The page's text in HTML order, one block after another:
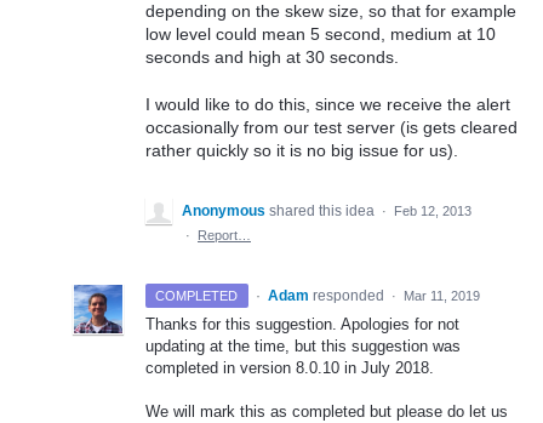
depending on the skew size, so that for example
low level could mean 5 second, medium at 10
seconds and high at 30 seconds.
I would like to do this, since we receive the alert
occasionally from our test server (is gets cleared
rather quickly so it is no big issue for us).
Anonymous shared this idea ·
Feb 12, 2013
·
Report…
COMPLETED · Adam responded · Mar 11, 2019
Thanks for this suggestion. Apologies for not
updating at the time, but this suggestion was
completed in version 8.0.10 in July 2018.
We will mark this as completed but please do let us